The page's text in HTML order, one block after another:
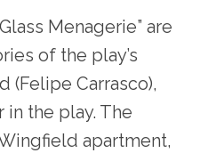
Menagerie” are
of the play’s
(Felipe Carrasco),
in the play. The
apartment,